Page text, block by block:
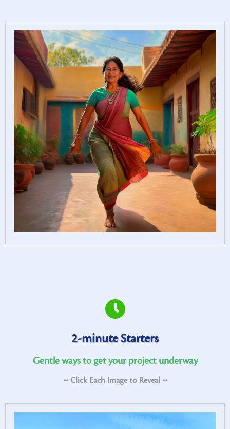
2-minute Starters
Gentle ways to get your project underway
~ Click Each Image to Reveal ~